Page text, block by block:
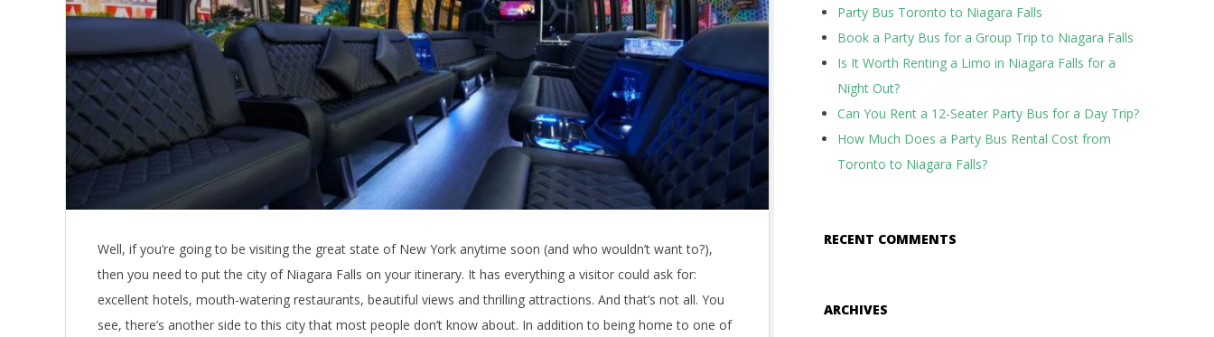
Well, if you’re going to be visiting the great state of New York anytime soon (and who wouldn’t want to?),
then you need to put the city of Niagara Falls on your itinerary. It has everything a visitor could ask for:
excellent hotels, mouth-watering restaurants, beautiful views and thrilling attractions. And that’s not all. You
see, there’s another side to this city that most people don’t know about. In addition to being home to one of
Party Bus Toronto to Niagara Falls
Book a Party Bus for a Group Trip to Niagara Falls
Is It Worth Renting a Limo in Niagara Falls for a
Night Out?
Can You Rent a 12-Seater Party Bus for a Day Trip?
How Much Does a Party Bus Rental Cost from
Toronto to Niagara Falls?
RECENT COMMENTS
ARCHIVES